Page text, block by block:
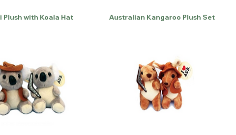
Plush with Koala Hat Australian Kangaroo Plush Set